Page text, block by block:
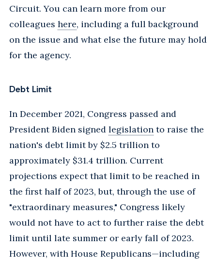
Circuit. You can learn more from our
colleagues here, including a full background
on the issue and what else the future may hold
for the agency.
Debt Limit
In December 2021, Congress passed and
President Biden signed legislation to raise the
nation's debt limit by $2.5 trillion to
approximately $31.4 trillion. Current
projections expect that limit to be reached in
the first half of 2023, but, through the use of
"extraordinary measures," Congress likely
would not have to act to further raise the debt
limit until late summer or early fall of 2023.
However, with House Republicans—including